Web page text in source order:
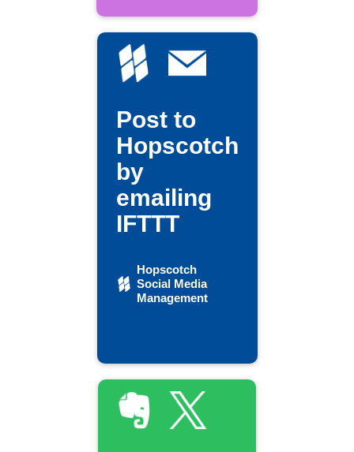
Post to
Hopscotch
by
emailing
IFTTT
Hopscotch
Social Media
Management